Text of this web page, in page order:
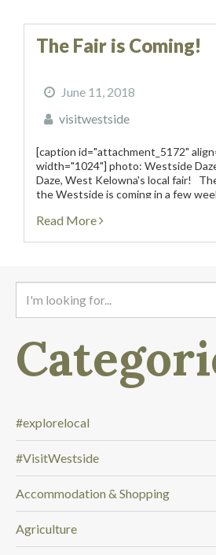
The Fair is Coming!
June 11, 2018
visitwestside
[caption id="attachment_5172"
width="1024"] photo: Westside
Daze, West Kelowna's local fair!
the Westside is coming in a few
entertainment for all ages....
Read More
o
i
n
g
f
o
r
.
#explorelocal
#VisitWestside
Accommodation & Shopping
Agriculture